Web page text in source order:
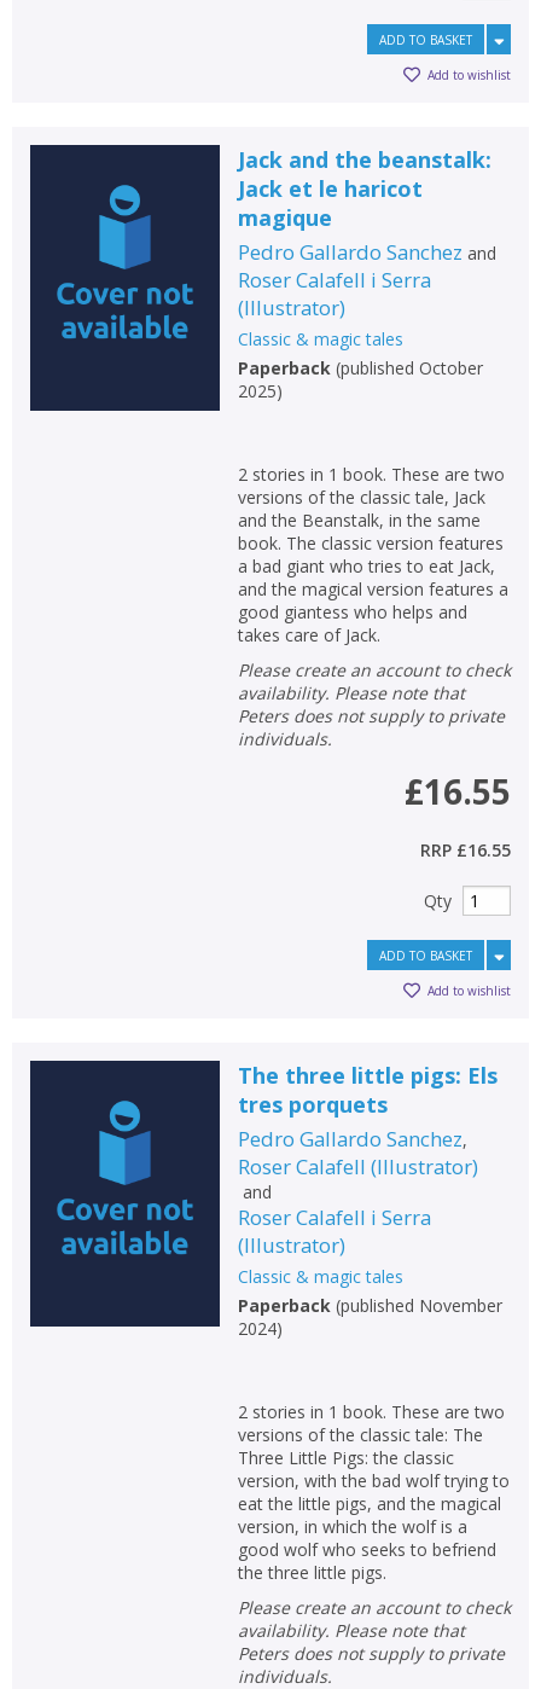
ADD TO BASKET
Add to wishlist
Jack and the beanstalk:
Jack et le haricot
magique
Pedro Gallardo Sanchez and
Roser Calafell i Serra
(Illustrator)
Classic & magic tales
Paperback(published October
2025)
2 stories in 1 book. These are two
versions of the classic tale, Jack
and the Beanstalk, in the same
book. The classic version features
a bad giant who tries to eat Jack,
and the magical version features a
good giantess who helps and
takes care of Jack.
Please create an account to check
availability. Please note that
Peters does not supply to private
individuals.
£16.55
RRP £16.55
Qty
ADD TO BASKET
Add to wishlist
The three little pigs: Els
tres porquets
Pedro Gallardo Sanchez,
Roser Calafell (Illustrator)
and
Roser Calafell i Serra
(Illustrator)
Classic & magic tales
Paperback(published November
2024)
2 stories in 1 book. These are two
versions of the classic tale: The
Three Little Pigs: the classic
version, with the bad wolf trying to
eat the little pigs, and the magical
version, in which the wolf is a
good wolf who seeks to befriend
the three little pigs.
Please create an account to check
availability. Please note that
Peters does not supply to private
individuals.